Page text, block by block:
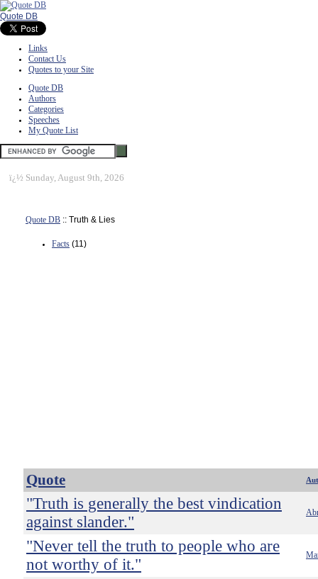
Quote DB
Links
Contact Us
Quotes to your Site
Quote DB
Authors
Categories
Speeches
My Quote List
ï¿½ Sunday, August 9th, 2026
Quote DB :: Truth & Lies
Facts (11)
Quote
"Truth is generally the best vindication
against slander."
"Never tell the truth to people who are
not worthy of it."